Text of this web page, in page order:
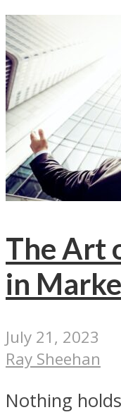
The Art
in
July 21, 2023
Ray Sheehan
Nothing